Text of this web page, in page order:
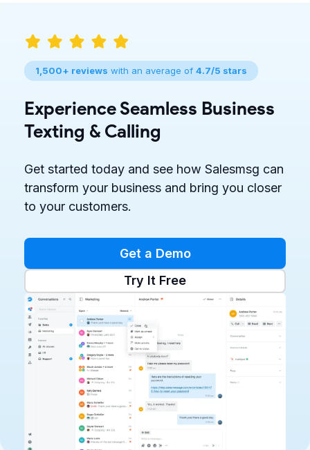
1,500+ reviews with an average of 4.7/5 stars
Experience Seamless Business
Texting & Calling
Get started today and see how Salesmsg can
transform your business and bring you closer
to your customers.
Get a Demo
Try It Free